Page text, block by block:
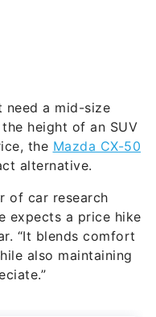
need a mid-size
height of an SUV
the Mazda CX-50
alternative.
of car research
expects a price hike
“It blends comfort
also maintaining